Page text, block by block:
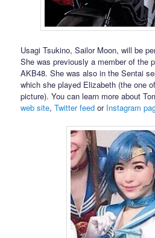
Usagi Tsukino, Sailor Moon, will be
She was previously a member of the
AKB48. She was also in the Sentai
which she played Elizabeth (the one
picture). You can learn more about
web site,Twitter feed or Instagram